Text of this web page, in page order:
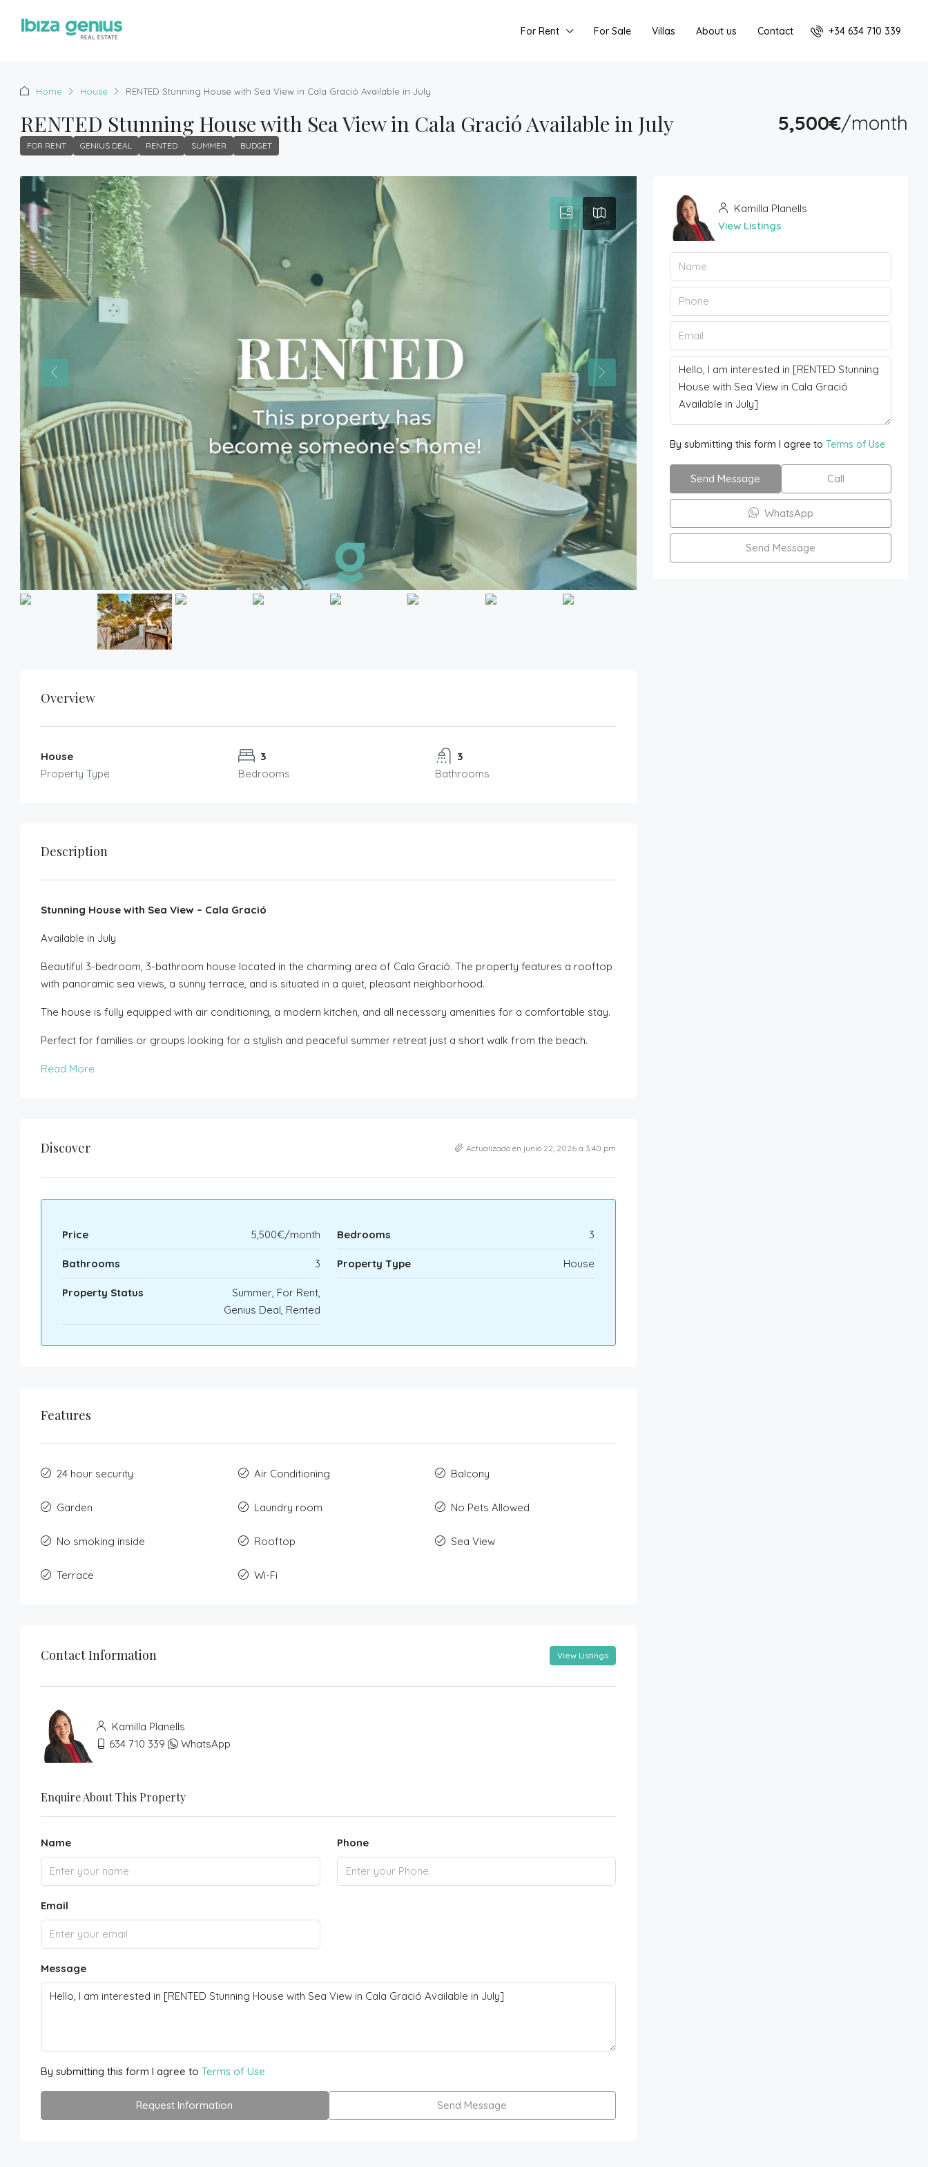
For Rent For Sale Villas About us Contact +34 634 710 339
Home House RENTED Stunning House with Sea View in Cala Gració Available in July
RENTED Stunning House with Sea View in Cala Gració Available in July
FOR RENT GENIUS DEAL RENTED SUMMER BUDGET
5,500€/month
Overview
House
Property Type
3
Bedrooms
3
Bathrooms
Description
Stunning House with Sea View – Cala Gració
Available in July
Beautiful 3-bedroom, 3-bathroom house located in the charming area of Cala Gració. The property features a rooftop
with panoramic sea views, a sunny terrace, and is situated in a quiet, pleasant neighborhood.
The house is fully equipped with air conditioning, a modern kitchen, and all necessary amenities for a comfortable stay.
Perfect for families or groups looking for a stylish and peaceful summer retreat just a short walk from the beach.
Read More
Discover Actualizado en junio 22, 2026 a 3:40 pm
Price 5,500€/month Bedrooms 3
Bathrooms 3 Property Type House
Property Status
Summer, For Rent,
Genius Deal, Rented
Features
24 hour security Air Conditioning Balcony
Garden Laundry room No Pets Allowed
No smoking inside Rooftop Sea View
Terrace Wi-Fi
Contact Information View Listings
Kamilla Planells
634 710 339
WhatsApp
Enquire About This Property
Name Phone
Email
Message
By submitting this form I agree to Terms of Use
Request Information Send Message
Kamilla Planells
View Listings
By submitting this form I agree to Terms of Use
Send Message Call
WhatsApp
Send Message